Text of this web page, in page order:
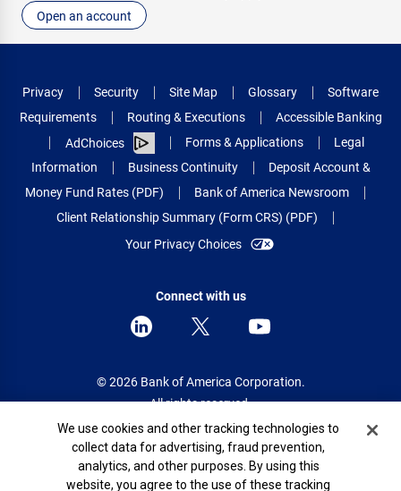
Open an account
Privacy Security Site Map Glossary
Software
Requirements
Routing & Executions
Accessible Banking
AdChoices
Forms & Applications
Legal
Information
Business Continuity
Deposit Account &
Money Fund Rates (PDF)
Bank of America Newsroom
Client Relationship Summary (Form CRS) (PDF)
Your Privacy Choices
Connect with us
© 2026 Bank of America Corporation.
All rights reserved.
Patent: patents.bankofamerica.com
Cookie Banner
We use cookies and other tracking technologies to
collect data for advertising, fraud prevention,
analytics, and other purposes. By using this
website, you agree to the use of these tracking